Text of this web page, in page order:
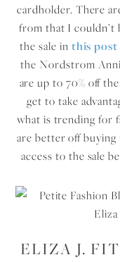
cardholder. There
from that I couldn’t
the sale in this post
the Nordstrom
are up to 70% off
get to take
what is trending for
are better off
access to the sale
ELIZA J.